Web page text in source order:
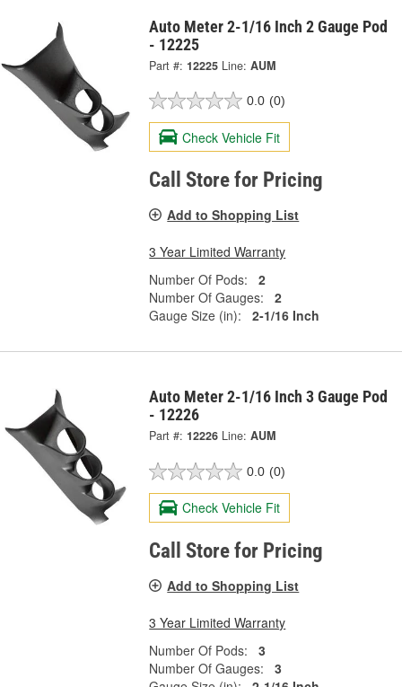
Auto Meter 2-1/16 Inch 2 Gauge Pod
- 12225
Part #: 12225 Line: AUM
0.0 (0)
Check Vehicle Fit
Call Store for Pricing
Add to Shopping List
3 Year Limited Warranty
Number Of Pods:
2
Number Of Gauges:
2
Gauge Size (in):
2-1/16 Inch
Auto Meter 2-1/16 Inch 3 Gauge Pod
- 12226
Part #: 12226 Line: AUM
0.0 (0)
Check Vehicle Fit
Call Store for Pricing
Add to Shopping List
3 Year Limited Warranty
Number Of Pods:
3
Number Of Gauges:
3